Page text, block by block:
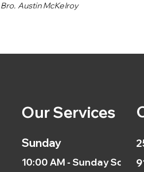
Bro. Austin McKelroy
Our Services
Sunday
10:00 AM - Sunday School